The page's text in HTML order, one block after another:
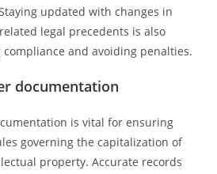
updated with changes in
legal precedents is also
and avoiding penalties.
documentation
is vital for ensuring
governing the capitalization of
property. Accurate records